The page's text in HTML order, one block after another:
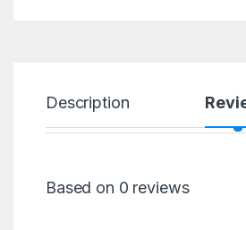
Description
Based on 0 reviews